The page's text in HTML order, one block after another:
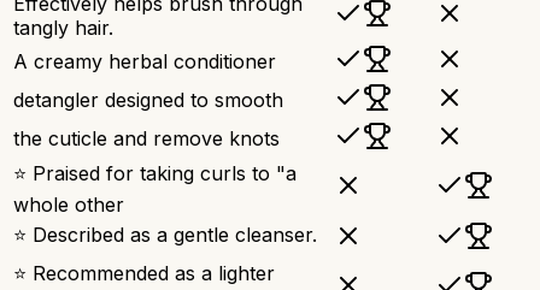
tangly hair.
A creamy herbal conditioner
detangler designed to smooth
the cuticle and remove knots
⭐ Praised for taking curls to "a
whole other
⭐ Described as a gentle cleanser.
⭐ Recommended as a lighter